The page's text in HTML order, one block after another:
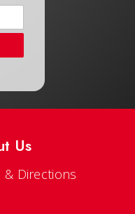
Us
& Directions